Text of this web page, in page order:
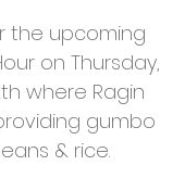
the upcoming
on Thursday,
where Ragin
gumbo
& rice.